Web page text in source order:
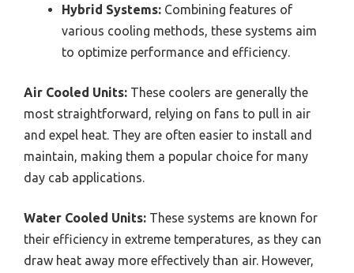
Hybrid Systems: Combining features of
various cooling methods, these systems aim
to optimize performance and efficiency.
Air Cooled Units: These coolers are generally the
most straightforward, relying on fans to pull in air
and expel heat. They are often easier to install and
maintain, making them a popular choice for many
day cab applications.
Water Cooled Units: These systems are known for
their efficiency in extreme temperatures, as they can
draw heat away more effectively than air. However,